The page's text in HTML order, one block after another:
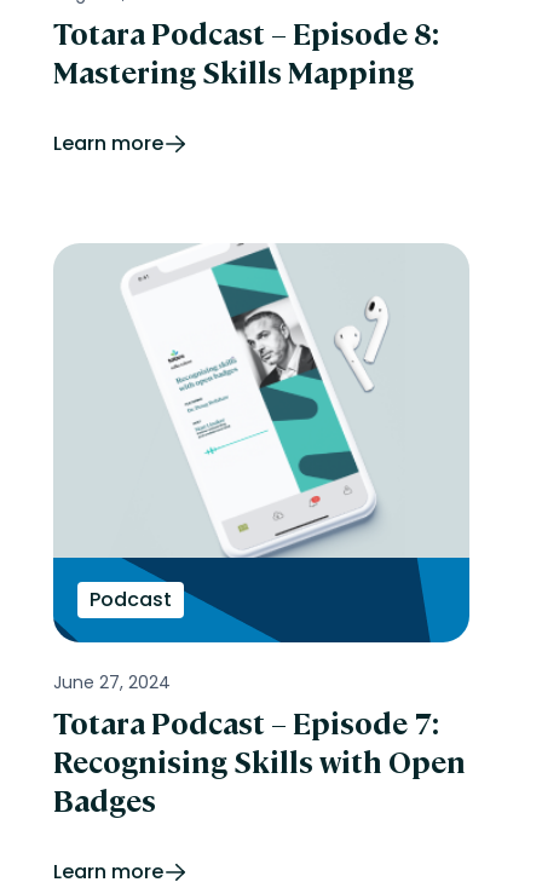
Totara Podcast – Episode 8:
Mastering Skills Mapping
Learn more
Podcast
June 27, 2024
Totara Podcast – Episode 7:
Recognising Skills with Open
Badges
Learn more